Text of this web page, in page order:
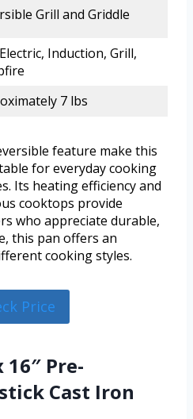
Grill and Griddle
Induction, Grill,
7 lbs
feature make this
for everyday cooking
Its heating efficiency and
cooktops provide
who appreciate durable,
this pan offers an
cooking styles.
Price
16″ Pre-
Cast Iron